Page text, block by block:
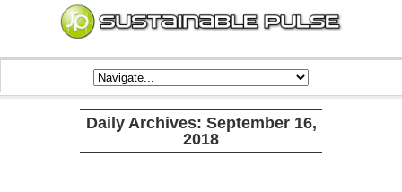
Daily Archives: September 16,
2018